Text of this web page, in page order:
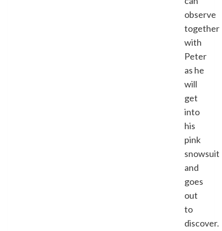
observe
together
with
Peter
as he
will
get
into
his
pink
snowsuit
and
goes
out
to
discover.